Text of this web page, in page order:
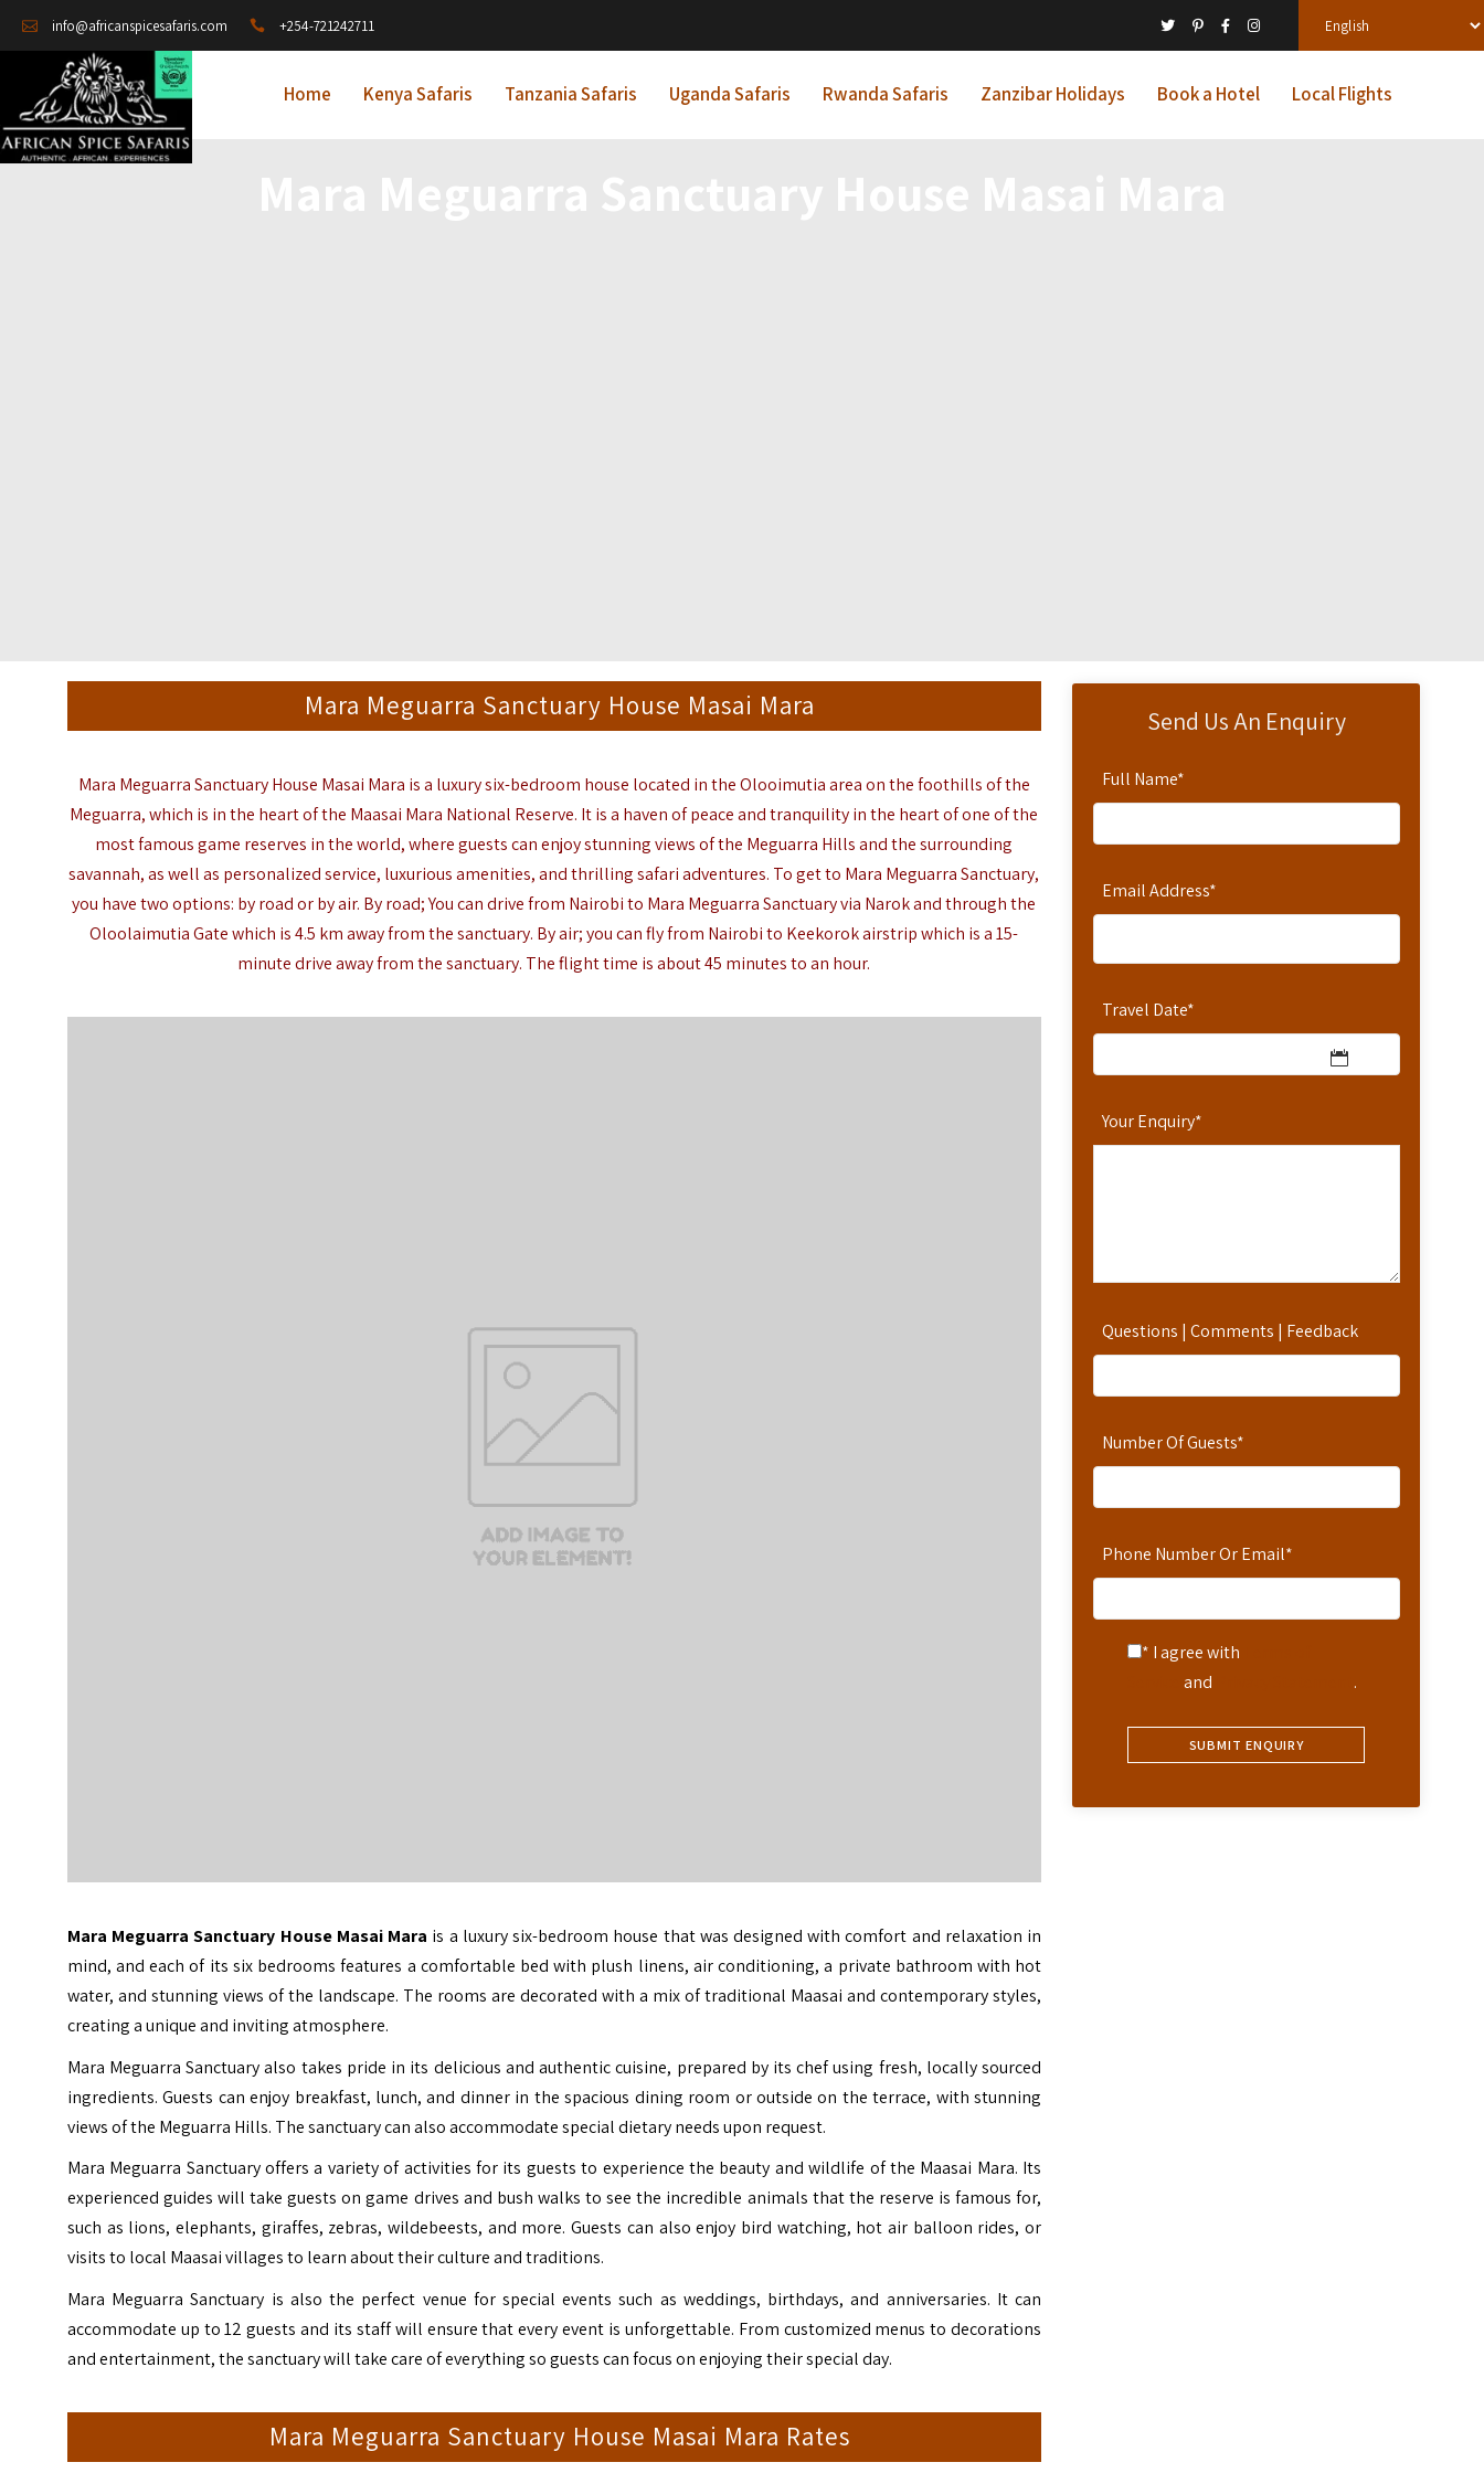
info@africanspicesafaris.com +254-721242711
Home Kenya Safaris Tanzania Safaris Uganda Safaris Rwanda Safaris Zanzibar Holidays Book a Hotel Local Flights
Send Us An Enquiry
Full Name*
Email Address*
Travel Date*
Your Enquiry*
Questions | Comments | Feedback
Number Of Guests*
Phone Number Or Email*
* I agree with
and .
Mara Meguarra Sanctuary House Masai Mara
Mara Meguarra Sanctuary House Masai Mara is a luxury six-bedroom house located in theOlooimutiaarea on the foothills of the
Meguarra, which is in the heart of the Maasai Mara National Reserve. It is a haven of peace andtranquilityin the heart of one of the
most famous game reserves in the world, where guests can enjoy stunning views of the Meguarra Hills and the surrounding
savannah, as well as personalized service, luxurious amenities, and thrilling safari adventures. To get to Mara MeguarraSanctuary,
you have two options: by road or by air. By road; You can drive from Nairobi to Mara MeguarraSanctuary via Narok and through the
OloolaimutiaGate which is 4.5 km away from the sanctuary. By air; you can fly from Nairobi to Keekorokairstrip which is a15-
minutedrive away from the sanctuary. Theflight time is about 45 minutes to an hour.
Mara Meguarra Sanctuary House Masai Mara is a luxury six-bedroom house that was designed with comfort and relaxation in
mind, and each of its six bedrooms features a comfortable bed with plush linens, air conditioning, a private bathroom with hot
water, and stunning views of the landscape. The rooms are decorated with a mix of traditional Maasai and contemporary styles,
creating a unique and inviting atmosphere.
Mara Meguarra Sanctuary also takes pride in its delicious and authentic cuisine, prepared by its chef using fresh, locally sourced
ingredients. Guests can enjoy breakfast, lunch, and dinner in the spacious dining room or outside on the terrace, with stunning
views of the Meguarra Hills. The sanctuary can also accommodate special dietary needs upon request.
Mara Meguarra Sanctuary offers a variety of activities for its guests to experience the beauty and wildlife of the Maasai Mara. Its
experienced guides will take guests on game drives and bush walks to see the incredible animals that the reserve is famous for,
such as lions, elephants, giraffes, zebras, wildebeests, and more. Guests can also enjoy bird watching, hot air balloon rides, or
visits to local Maasai villages to learn about their culture and traditions.
Mara Meguarra Sanctuary is also the perfect venue for special events such as weddings, birthdays, and anniversaries. It can
accommodate up to 12 guests and its staff will ensure that every event is unforgettable. From customized menus to decorations
and entertainment, the sanctuary will take care of everything so guests can focus on enjoying their special day.
Mara Meguarra Sanctuary House Masai Mara Rates